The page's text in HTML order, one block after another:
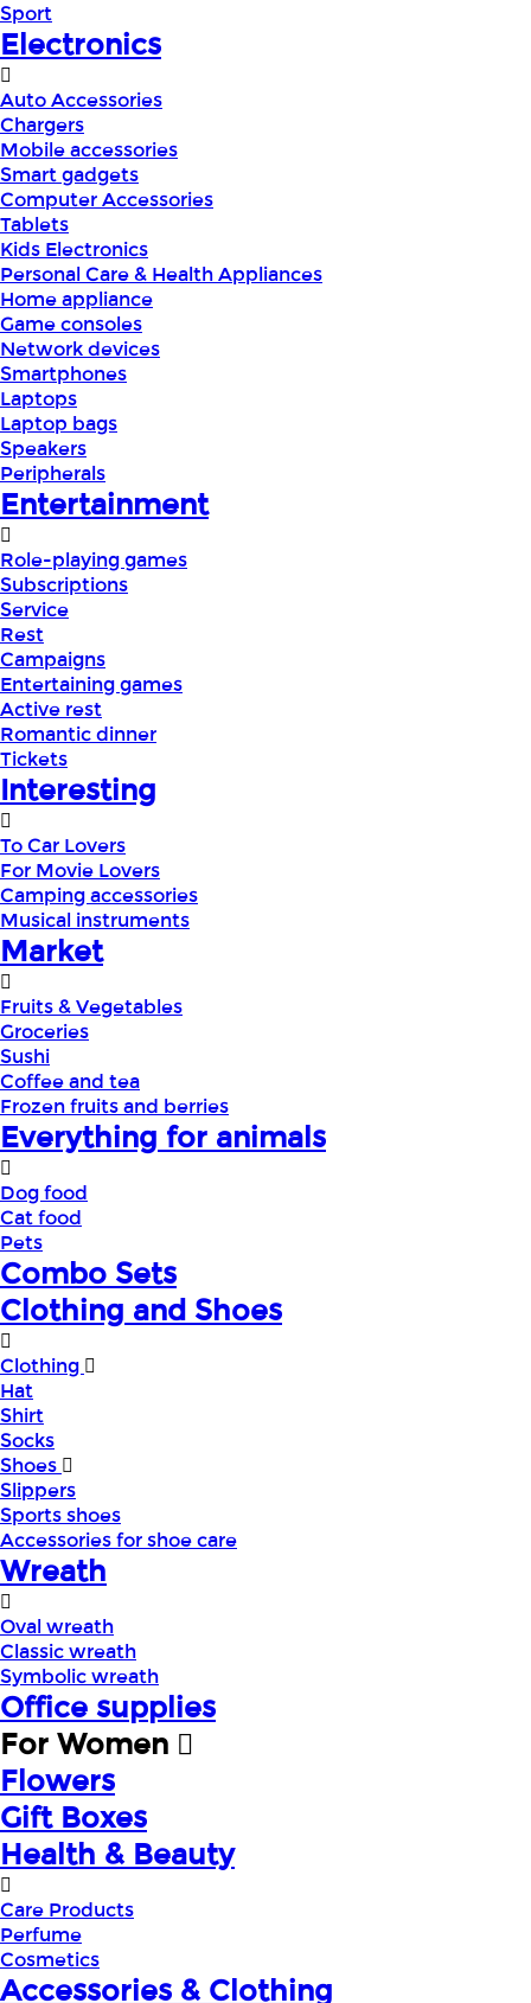
Sport
Electronics
Auto Accessories
Chargers
Mobile accessories
Smart gadgets
Computer Accessories
Tablets
Kids Electronics
Personal Care & Health Appliances
Home appliance
Game consoles
Network devices
Smartphones
Laptops
Laptop bags
Speakers
Peripherals
Entertainment
Role-playing games
Subscriptions
Service
Rest
Campaigns
Entertaining games
Active rest
Romantic dinner
Tickets
Interesting
To Car Lovers
For Movie Lovers
Camping accessories
Musical instruments
Market
Fruits & Vegetables
Groceries
Sushi
Coffee and tea
Frozen fruits and berries
Everything for animals
Dog food
Cat food
Pets
Combo Sets
Clothing and Shoes
Clothing
Hat
Shirt
Socks
Shoes
Slippers
Sports shoes
Accessories for shoe care
Wreath
Oval wreath
Classic wreath
Symbolic wreath
Office supplies
For Women
Flowers
Gift Boxes
Health & Beauty
Care Products
Perfume
Cosmetics
Accessories & Clothing